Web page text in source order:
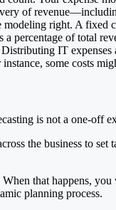
of
right. A fixed
percentage of total
IT
some costs
is not a one-off
the business to
that happens,
planning process.